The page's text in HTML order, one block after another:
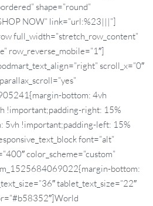
shape=”round”
NOW” link=”url:%23|||”]
full_width=”stretch_row_content”
row_reverse_mobile=”1″]
scroll_x=”0″
bottom: 4vh
!important;padding-right: 15%
5vh !important;padding-left: 15%
font=”alt”
color_scheme=”custom”
bottom:
tablet_text_size=”22″